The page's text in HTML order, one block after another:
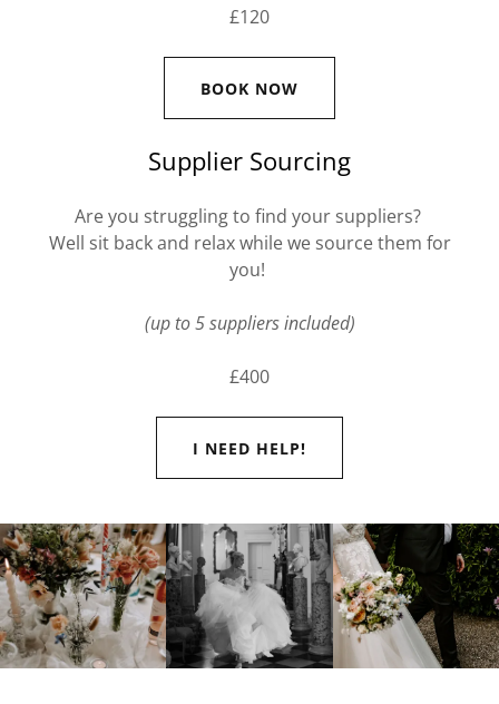
£120
BOOK NOW
Supplier Sourcing
Are you struggling to find your suppliers?
Well sit back and relax while we source them for
you!
(up to 5 suppliers included)
£400
I NEED HELP!